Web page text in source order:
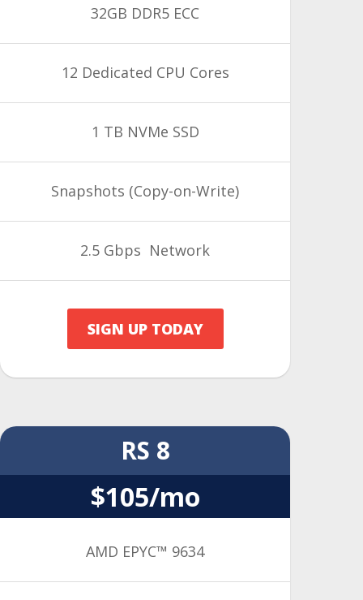
32GB DDR5 ECC
12 Dedicated CPU Cores
1 TB NVMe SSD
Snapshots (Copy-on-Write)
2.5 Gbps Network
SIGN UP TODAY
RS 8
$105/mo
AMD EPYC™ 9634